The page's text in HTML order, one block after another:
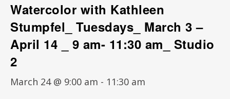
Watercolor with Kathleen
Stumpfel_ Tuesdays_ March 3 –
April 14 _ 9 am- 11:30 am_ Studio
2
March 24 @ 9:00 am - 11:30 am